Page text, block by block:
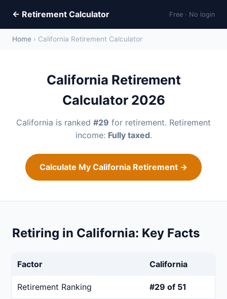
← Retirement Calculator Free · No login
Home › California Retirement Calculator
California Retirement
Calculator 2026
California is ranked #29 for retirement. Retirement
income: Fully taxed.
Calculate My California Retirement →
Retiring in California: Key Facts
Factor California
Retirement Ranking #29 of 51